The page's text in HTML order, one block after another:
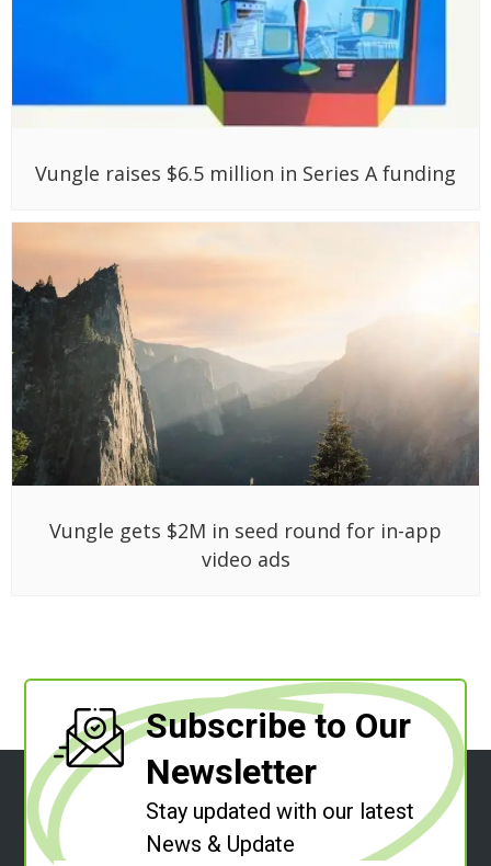
Vungle raises $6.5 million in Series A funding
Vungle gets $2M in seed round for in-app
video ads
Subscribe to Our
Newsletter
Stay updated with our latest
News & Update